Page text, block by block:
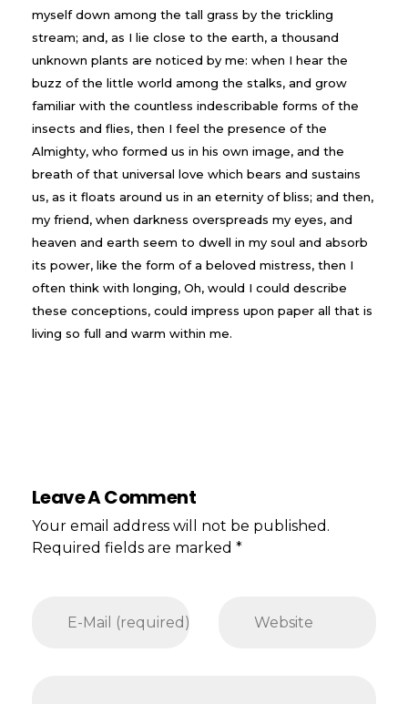
myself down among the tall grass by the trickling
stream; and, as I lie close to the earth, a thousand
unknown plants are noticed by me: when I hear the
buzz of the little world among the stalks, and grow
familiar with the countless indescribable forms of the
insects and flies, then I feel the presence of the
Almighty, who formed us in his own image, and the
breath of that universal love which bears and sustains
us, as it floats around us in an eternity of bliss; and then,
my friend, when darkness overspreads my eyes, and
heaven and earth seem to dwell in my soul and absorb
its power, like the form of a beloved mistress, then I
often think with longing, Oh, would I could describe
these conceptions, could impress upon paper all that is
living so full and warm within me.
Leave A Comment
Your email address will not be published.
Required fields are marked *